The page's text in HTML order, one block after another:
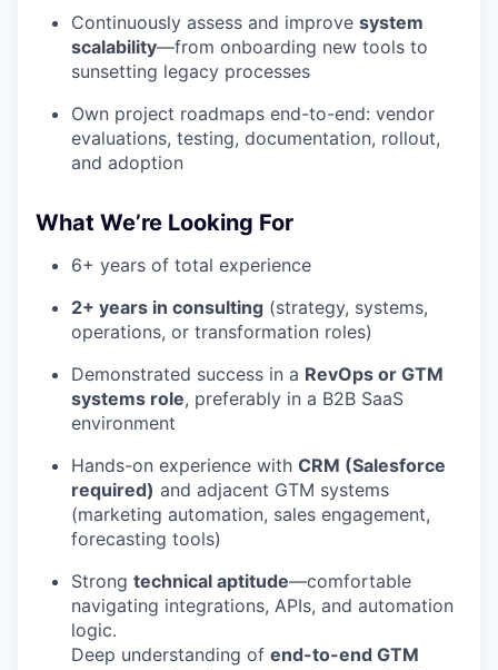
Continuously assess and improve system
scalability—from onboarding new tools to
sunsetting legacy processes
Own project roadmaps end-to-end: vendor
evaluations, testing, documentation, rollout,
and adoption
What We’re Looking For
6+ years of total experience
2+ years in consulting (strategy, systems,
operations, or transformation roles)
Demonstrated success in a RevOps or GTM
systems role, preferably in a B2B SaaS
environment
Hands-on experience with CRM (Salesforce
required) and adjacent GTM systems
(marketing automation, sales engagement,
forecasting tools)
Strong technical aptitude—comfortable
navigating integrations, APIs, and automation
logic.
Deep understanding of end-to-end GTM